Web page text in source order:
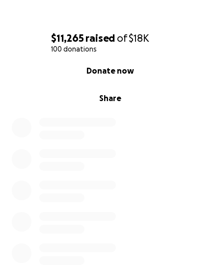
$11,265 raised of$18K
100 donations
Share
Donate now